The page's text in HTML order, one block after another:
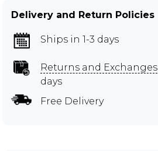
Delivery and Return Policies
Ships in 1-3 days
Returns and Exchanges
days
Free Delivery